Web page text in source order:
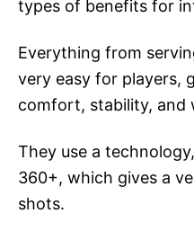
types of benefits for
Everything from
very easy for players,
comfort, stability, and
They use a
360+, which gives a
shots.